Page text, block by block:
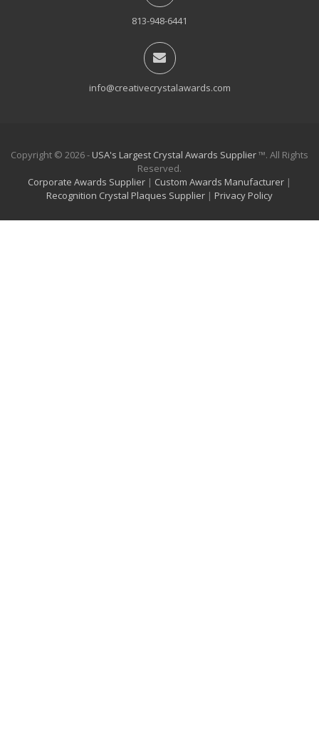
813-948-6441
info@creativecrystalawards.com
Copyright © 2026 - USA's Largest Crystal Awards Supplier™. All Rights
Reserved.
Corporate Awards Supplier | Custom Awards Manufacturer |
Recognition Crystal Plaques Supplier | Privacy Policy